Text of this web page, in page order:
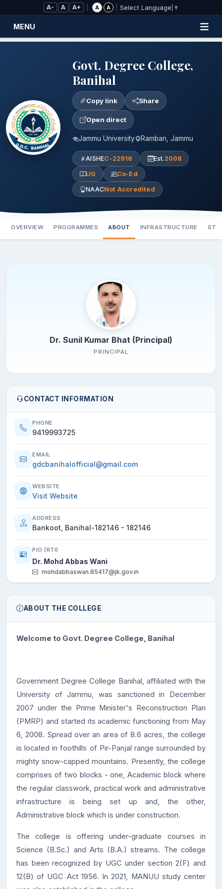
Skip to Main Content
A- A A+ A A Select Language ▼
MENU
Govt. Degree College,
Banihal
Copy link Share
Open direct
Jammu University Ramban, Jammu
AISHEC-22916 Est. 2008
UG Co-Ed
NAACNot Accredited
OVERVIEW PROGRAMMES ABOUT INFRASTRUCTURE
Dr. Sunil Kumar Bhat (Principal)
PRINCIPAL
CONTACT INFORMATION
PHONE
9419993725
EMAIL
gdcbanihalofficial@gmail.com
WEBSITE
Visit Website
ADDRESS
Bankoot, Banihal-182146 - 182146
PIO (RTI)
Dr. Mohd Abbas Wani
mohdabbaswan.85417@jk.gov.in
ABOUT THE COLLEGE
Welcome to Govt. Degree College, Banihal
Government Degree College Banihal, affiliated with the
University of Jammu, was sanctioned in December
2007 under the Prime Minister's Reconstruction Plan
(PMRP) and started its academic functioning from May
6, 2008. Spread over an area of 8.6 acres, the college
is located in foothills of Pir-Panjal range surrounded by
mighty snow-capped mountains. Presently, the college
comprises of two blocks - one, Academic block where
the regular classwork, practical work and administrative
infrastructure is being set up and, the other,
Administrative block which is under construction.
The college is offering under-graduate courses in
Science (B.Sc.) and Arts (B.A.) streams. The college
has been recognized by UGC under section 2(F) and
12(B) of UGC Act 1956. In 2021, MANUU study center